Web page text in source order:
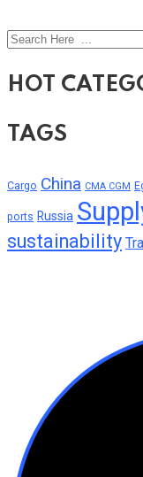
HOT
TAGS
Cargo China CMA CGM
ports Russia
sustainability